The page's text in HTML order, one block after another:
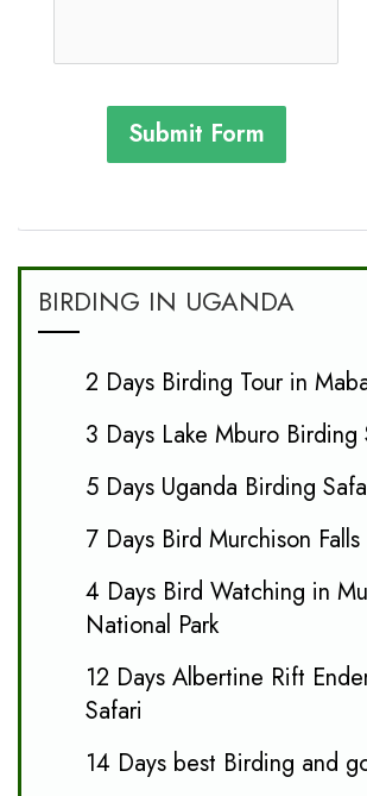
Submit Form
BIRDING IN UGANDA
2 Days Birding Tour in
3 Days Lake Mburo Birding
5 Days Uganda Birding
7 Days Bird Murchison Falls
4 Days Bird Watching in
National Park
12 Days Albertine Rift
Safari
14 Days best Birding and